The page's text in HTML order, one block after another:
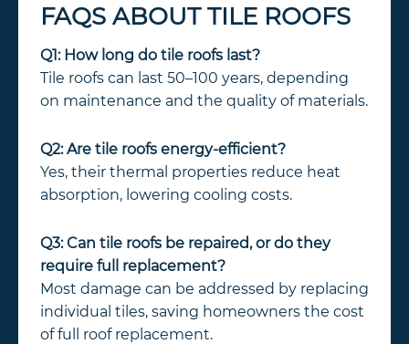
FAQS ABOUT TILE ROOFS
Q1: How long do tile roofs last?
Tile roofs can last 50–100 years, depending
on maintenance and the quality of materials.
Q2: Are tile roofs energy-efficient?
Yes, their thermal properties reduce heat
absorption, lowering cooling costs.
Q3: Can tile roofs be repaired, or do they
require full replacement?
Most damage can be addressed by replacing
individual tiles, saving homeowners the cost
of full roof replacement.